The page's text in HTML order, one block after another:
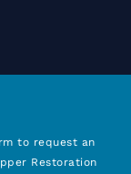
to request an
Restoration